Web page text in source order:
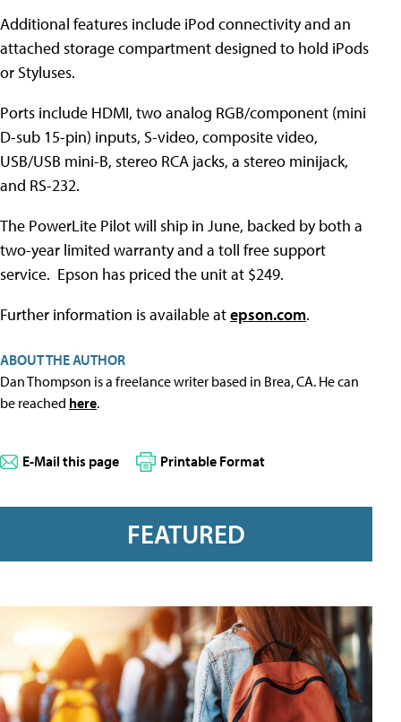
Additional features include iPod connectivity and an
attached storage compartment designed to hold iPods
or Styluses.
Ports include HDMI, two analog RGB/component (mini
D-sub 15-pin) inputs, S-video, composite video,
USB/USB mini-B, stereo RCA jacks, a stereo minijack,
and RS-232.
The PowerLite Pilot will ship in June, backed by both a
two-year limited warranty and a toll free support
service. Epson has priced the unit at $249.
Further information is available atepson.com.
ABOUT THE AUTHOR
Dan Thompson is a freelance writer based in Brea, CA. He can
be reached here.
E-Mail this page Printable Format
FEATURED